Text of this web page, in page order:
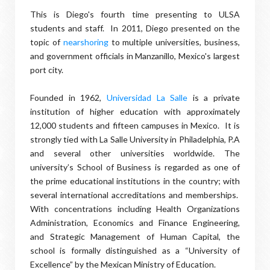
This is Diego's fourth time presenting to ULSA
students and staff. In 2011, Diego presented on the
topic of nearshoringto multiple universities, business,
and government officials in Manzanillo, Mexico's largest
port city.
Founded in 1962, Universidad La Salle is a private
institution of higher education with approximately
12,000 students and fifteen campuses in Mexico. It is
strongly tied with La Salle University in Philadelphia, P.A
and several other universities worldwide. The
university’s School of Business is regarded as one of
the prime educational institutions in the country; with
several international accreditations and memberships.
With concentrations including Health Organizations
Administration, Economics and Finance Engineering,
and Strategic Management of Human Capital, the
school is formally distinguished as a “University of
Excellence” by the Mexican Ministry of Education.